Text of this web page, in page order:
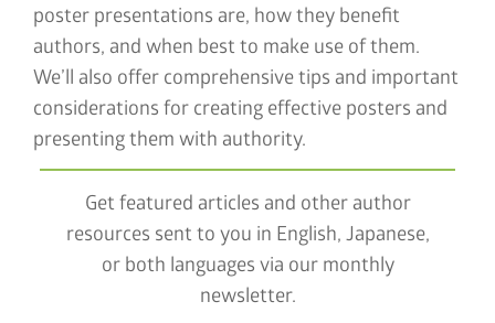
poster presentations are, how they benefit
authors, and when best to make use of them.
We’ll also offer comprehensive tips and important
considerations for creating effective posters and
presenting them with authority.
Get featured articles and other author
resources sent to you in English, Japanese,
or both languages via our monthly
newsletter.